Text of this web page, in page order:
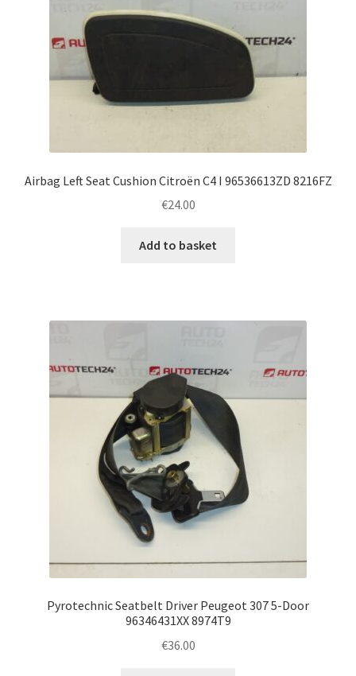
Airbag Left Seat Cushion Citroën C4 I 96536613ZD 8216FZ
€24.00
Add to basket
Pyrotechnic Seatbelt Driver Peugeot 307 5-Door
96346431XX 8974T9
€36.00